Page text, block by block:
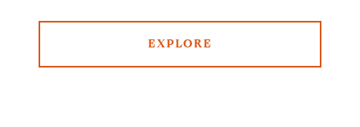
EXPLORE